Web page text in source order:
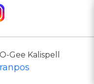
Gee Kalispell